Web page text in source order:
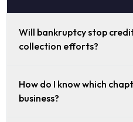
Will bankruptcy stop
collection efforts?
How do I know which
business?